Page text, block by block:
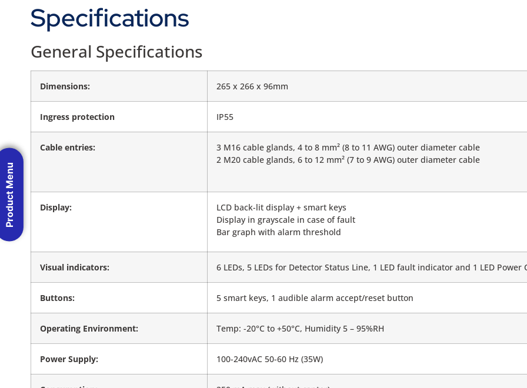
Specifications
General Specifications
Dimensions: 265 x 266 x 96mm
Ingress protection IP55
Cable entries:
3 M16 cable glands, 4 to 8 mm² (8 to 11 AWG) outer diameter cable
2 M20 cable glands, 6 to 12 mm² (7 to 9 AWG) outer diameter cable
Display:
LCD back-lit display + smart keys
Display in grayscale in case of fault
Bar graph with alarm threshold
Visual indicators: 6 LEDs, 5 LEDs for Detector Status Line, 1 LED fault indicator and 1 LED Power
Buttons: 5 smart keys, 1 audible alarm accept/reset button
Operating Environment: Temp: -20°C to +50°C, Humidity 5 – 95%RH
Power Supply: 100-240vAC 50-60 Hz (35W)
Product Menu